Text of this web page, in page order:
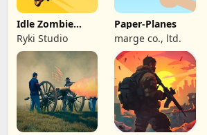
Idle Zombie
Wave: Survival
TD
Ryki Studio
Paper-Planes
marge co., ltd.